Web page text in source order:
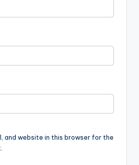
and website in this browser for the